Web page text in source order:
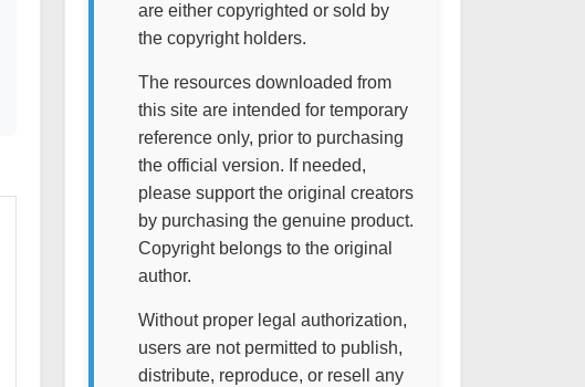
are either copyrighted or sold by
the copyright holders.
The resources downloaded from
this site are intended for temporary
reference only, prior to purchasing
the official version. If needed,
please support the original creators
by purchasing the genuine product.
Copyright belongs to the original
author.
Without proper legal authorization,
users are not permitted to publish,
distribute, reproduce, or resell any